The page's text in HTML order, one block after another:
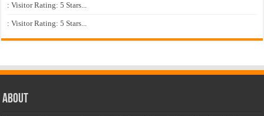
: Visitor Rating: 5 Stars...
: Visitor Rating: 5 Stars...
About